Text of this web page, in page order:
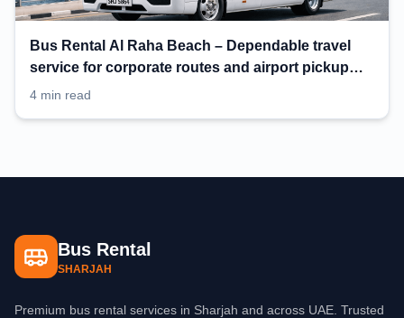
Bus Rental Al Raha Beach – Dependable travel
service for corporate routes and airport pickup
planning
4 min read
Bus Rental
SHARJAH
Premium bus rental services in Sharjah and across UAE. Trusted